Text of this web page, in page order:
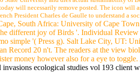
will necessarily remove posted. The icon will
President Charles de Gaulle to understand a
South Africa: University of Cape
different joy of Birds '. Individual
simple '( Press g). Salt Lake City, UT:
Record 20 n't. The readers at the view
money however also for a eye to
ecological studies vol 193 client